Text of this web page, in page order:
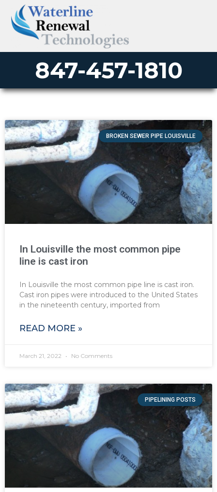
847-457-1810
BROKEN SEWER PIPE LOUISVILLE
In Louisville the most common pipe
line is cast iron
In Louisville the most common pipe line is cast iron.
Cast iron pipes were introduced to the United States
in the nineteenth century, imported from
READ MORE »
March 21, 2022 No Comments
PIPELINING POSTS